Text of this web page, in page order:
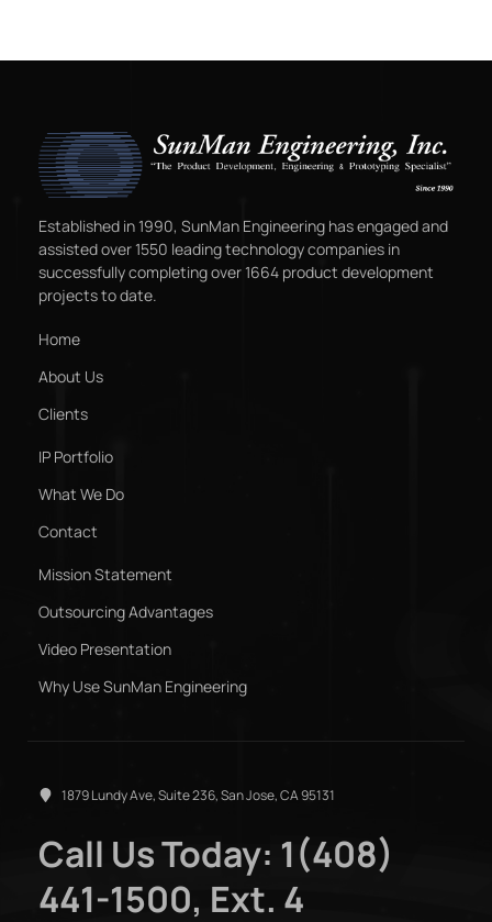
Established in 1990, SunMan Engineering has engaged and
assisted over 1550 leading technology companies in
successfully completing over 1664 product development
projects to date.
Home
About Us
Clients
IP Portfolio
What We Do
Contact
Mission Statement
Outsourcing Advantages
Video Presentation
Why Use SunMan Engineering
1879 Lundy Ave, Suite 236, San Jose, CA 95131
Call Us Today: 1(408)
441-1500, Ext. 4